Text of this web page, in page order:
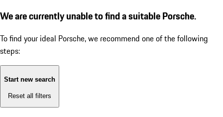
We are currently unable to find a suitable Porsche.
To find your ideal Porsche, we recommend one of the following
steps:
Start new search
Reset all filters